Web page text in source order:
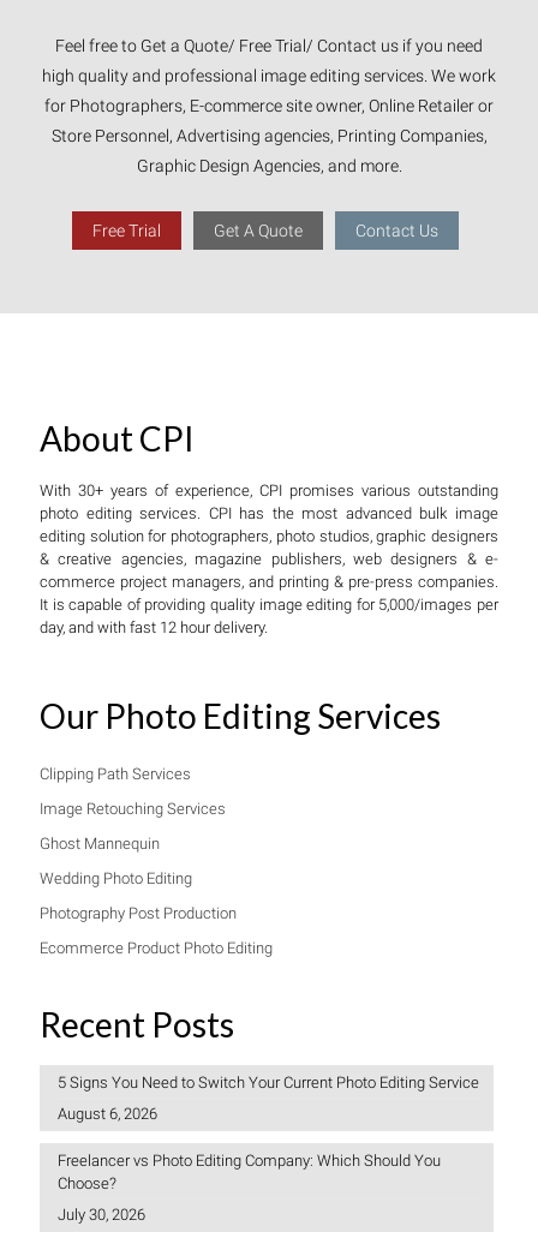
Feel free to Get a Quote/ Free Trial/ Contact us if you need
high quality and professional image editing services. We work
for Photographers, E-commerce site owner, Online Retailer or
Store Personnel, Advertising agencies, Printing Companies,
Graphic Design Agencies, and more.
Free Trial Get A Quote Contact Us
About CPI
With 30+ years of experience, CPI promises various outstanding
photo editing services. CPI has the most advanced bulk image
editing solution for photographers, photo studios, graphic designers
& creative agencies, magazine publishers, web designers & e-
commerce project managers, and printing & pre-press companies.
It is capable of providing quality image editing for 5,000/images per
day, and with fast 12 hour delivery.
Our Photo Editing Services
Clipping Path Services
Image Retouching Services
Ghost Mannequin
Wedding Photo Editing
Photography Post Production
Ecommerce Product Photo Editing
Recent Posts
5 Signs You Need to Switch Your Current Photo Editing Service
August 6, 2026
Freelancer vs Photo Editing Company: Which Should You
Choose?
July 30, 2026